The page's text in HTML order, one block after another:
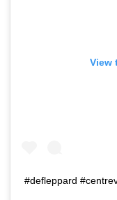
View
#defleppard